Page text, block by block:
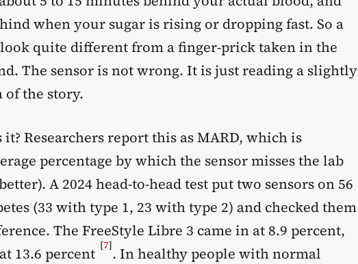
when your sugar is rising or dropping fast. So a
look quite different from a finger-prick taken in the
The sensor is not wrong. It is just reading a slightly
of the story.
Researchers report this as MARD, which is
percentage by which the sensor misses the lab
A 2024 head-to-head test put two sensors on 56
(33 with type 1, 23 with type 2) and checked them
The FreeStyle Libre 3 came in at 8.9 percent,
13.6 percent [7]. In healthy people with normal